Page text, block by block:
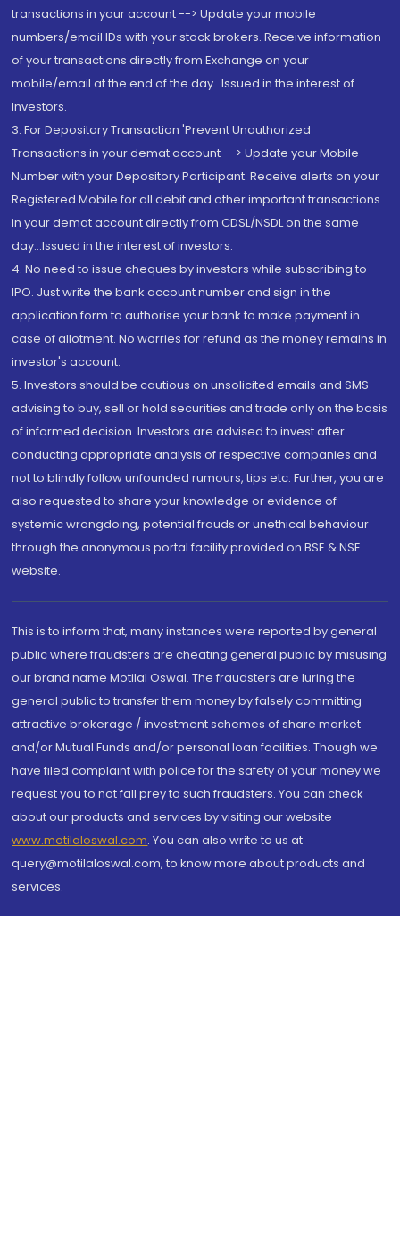
transactions in your account --> Update your mobile
numbers/email IDs with your stock brokers. Receive information
of your transactions directly from Exchange on your
mobile/email at the end of the day...Issued in the interest of
Investors.
3. For Depository Transaction 'Prevent Unauthorized
Transactions in your demat account --> Update your Mobile
Number with your Depository Participant. Receive alerts on your
Registered Mobile for all debit and other important transactions
in your demat account directly from CDSL/NSDL on the same
day...Issued in the interest of investors.
4. No need to issue cheques by investors while subscribing to
IPO. Just write the bank account number and sign in the
application form to authorise your bank to make payment in
case of allotment. No worries for refund as the money remains in
investor's account.
5. Investors should be cautious on unsolicited emails and SMS
advising to buy, sell or hold securities and trade only on the basis
of informed decision. Investors are advised to invest after
conducting appropriate analysis of respective companies and
not to blindly follow unfounded rumours, tips etc. Further, you are
also requested to share your knowledge or evidence of
systemic wrongdoing, potential frauds or unethical behaviour
through the anonymous portal facility provided on BSE & NSE
website.
This is to inform that, many instances were reported by general
public where fraudsters are cheating general public by misusing
our brand name Motilal Oswal. The fraudsters are luring the
general public to transfer them money by falsely committing
attractive brokerage / investment schemes of share market
and/or Mutual Funds and/or personal loan facilities. Though we
have filed complaint with police for the safety of your money we
request you to not fall prey to such fraudsters. You can check
about our products and services by visiting our website
www.motilaloswal.com. You can also write to us at
query@motilaloswal.com, to know more about products and
services.